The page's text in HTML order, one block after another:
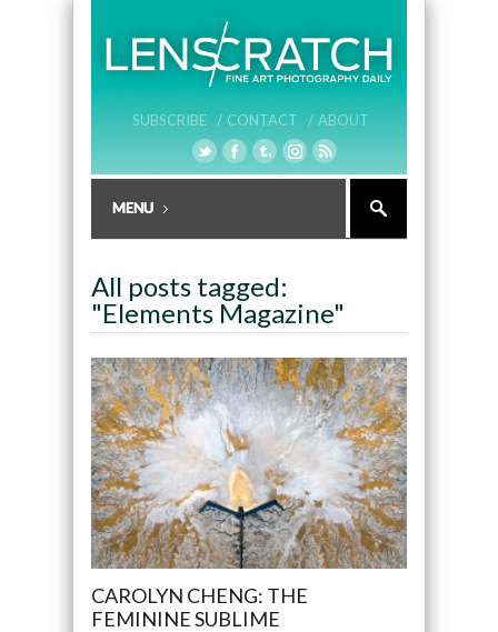
SUBSCRIBE / CONTACT / ABOUT
All posts tagged:
"Elements Magazine"
CAROLYN CHENG: THE
FEMININE SUBLIME